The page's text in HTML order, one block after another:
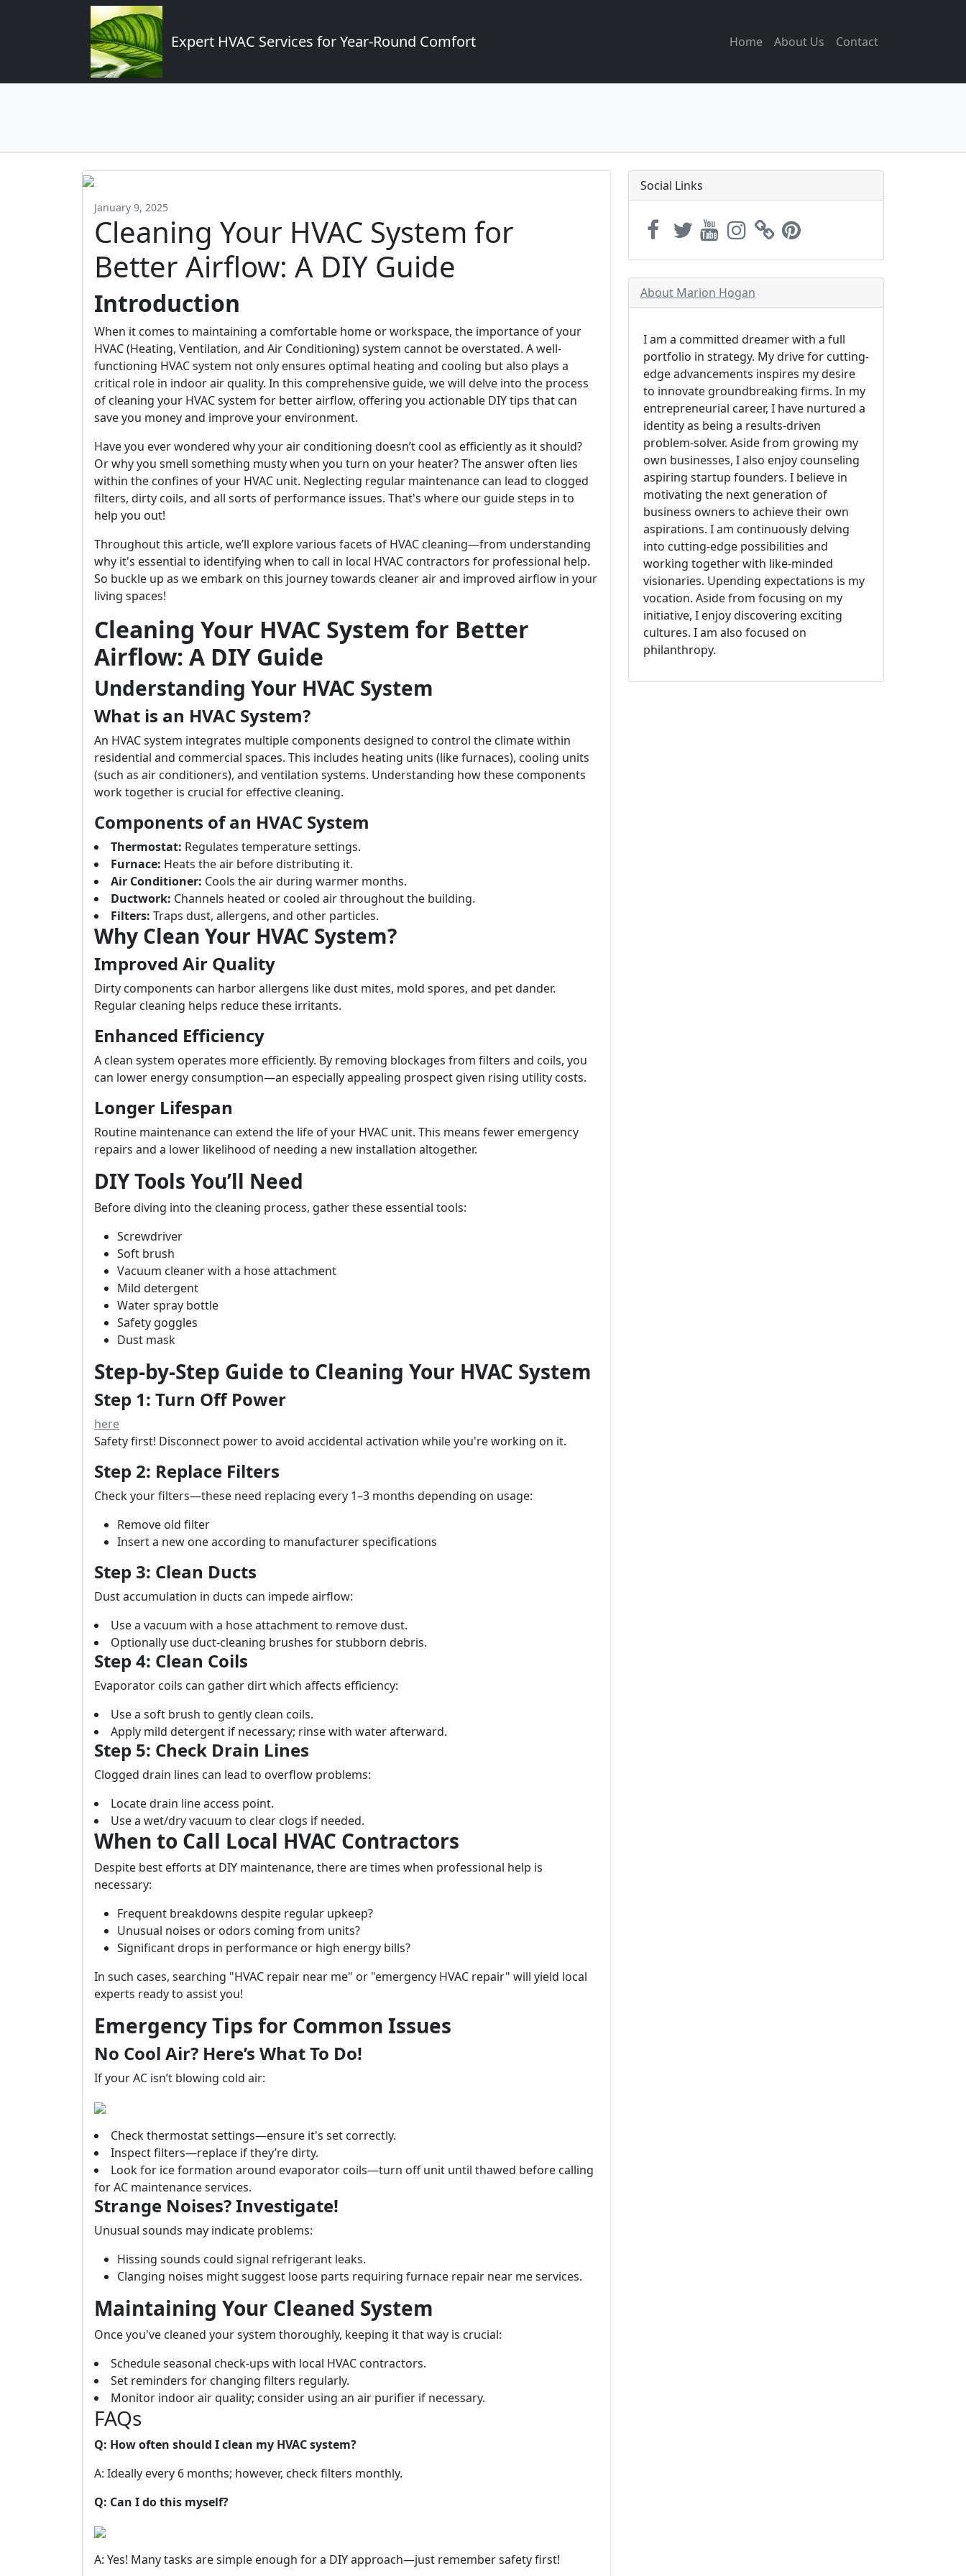
Expert HVAC Services for Year-Round Comfort Home About Us Contact
January 9, 2025
Cleaning Your HVAC System for
Better Airflow: A DIY Guide
Introduction
When it comes to maintaining a comfortable home or workspace, the importance of your
HVAC (Heating, Ventilation, and Air Conditioning) system cannot be overstated. A well-
functioning HVAC system not only ensures optimal heating and cooling but also plays a
critical role in indoor air quality. In this comprehensive guide, we will delve into the process
of cleaning your HVAC system for better airflow, offering you actionable DIY tips that can
save you money and improve your environment.
Have you ever wondered why your air conditioning doesn’t cool as efficiently as it should?
Or why you smell something musty when you turn on your heater? The answer often lies
within the confines of your HVAC unit. Neglecting regular maintenance can lead to clogged
filters, dirty coils, and all sorts of performance issues. That's where our guide steps in to
help you out!
Throughout this article, we’ll explore various facets of HVAC cleaning—from understanding
why it's essential to identifying when to call in local HVAC contractors for professional help.
So buckle up as we embark on this journey towards cleaner air and improved airflow in your
living spaces!
Cleaning Your HVAC System for Better
Airflow: A DIY Guide
Understanding Your HVAC System
What is an HVAC System?
An HVAC system integrates multiple components designed to control the climate within
residential and commercial spaces. This includes heating units (like furnaces), cooling units
(such as air conditioners), and ventilation systems. Understanding how these components
work together is crucial for effective cleaning.
Components of an HVAC System
Thermostat: Regulates temperature settings.
Furnace: Heats the air before distributing it.
Air Conditioner: Cools the air during warmer months.
Ductwork: Channels heated or cooled air throughout the building.
Filters: Traps dust, allergens, and other particles.
Why Clean Your HVAC System?
Improved Air Quality
Dirty components can harbor allergens like dust mites, mold spores, and pet dander.
Regular cleaning helps reduce these irritants.
Enhanced Efficiency
A clean system operates more efficiently. By removing blockages from filters and coils, you
can lower energy consumption—an especially appealing prospect given rising utility costs.
Longer Lifespan
Routine maintenance can extend the life of your HVAC unit. This means fewer emergency
repairs and a lower likelihood of needing a new installation altogether.
DIY Tools You’ll Need
Before diving into the cleaning process, gather these essential tools:
Screwdriver
Soft brush
Vacuum cleaner with a hose attachment
Mild detergent
Water spray bottle
Safety goggles
Dust mask
Step-by-Step Guide to Cleaning Your HVAC System
Step 1: Turn Off Power
here
Safety first! Disconnect power to avoid accidental activation while you're working on it.
Step 2: Replace Filters
Check your filters—these need replacing every 1–3 months depending on usage:
Remove old filter
Insert a new one according to manufacturer specifications
Step 3: Clean Ducts
Dust accumulation in ducts can impede airflow:
Use a vacuum with a hose attachment to remove dust.
Optionally use duct-cleaning brushes for stubborn debris.
Step 4: Clean Coils
Evaporator coils can gather dirt which affects efficiency:
Use a soft brush to gently clean coils.
Apply mild detergent if necessary; rinse with water afterward.
Step 5: Check Drain Lines
Clogged drain lines can lead to overflow problems:
Locate drain line access point.
Use a wet/dry vacuum to clear clogs if needed.
When to Call Local HVAC Contractors
Despite best efforts at DIY maintenance, there are times when professional help is
necessary:
Frequent breakdowns despite regular upkeep?
Unusual noises or odors coming from units?
Significant drops in performance or high energy bills?
In such cases, searching "HVAC repair near me" or "emergency HVAC repair" will yield local
experts ready to assist you!
Emergency Tips for Common Issues
No Cool Air? Here’s What To Do!
If your AC isn’t blowing cold air:
Check thermostat settings—ensure it's set correctly.
Inspect filters—replace if they’re dirty.
Look for ice formation around evaporator coils—turn off unit until thawed before calling
for AC maintenance services.
Strange Noises? Investigate!
Unusual sounds may indicate problems:
Hissing sounds could signal refrigerant leaks.
Clanging noises might suggest loose parts requiring furnace repair near me services.
Maintaining Your Cleaned System
Once you've cleaned your system thoroughly, keeping it that way is crucial:
Schedule seasonal check-ups with local HVAC contractors.
Set reminders for changing filters regularly.
Monitor indoor air quality; consider using an air purifier if necessary.
FAQs
Q: How often should I clean my HVAC system?
A: Ideally every 6 months; however, check filters monthly.
Q: Can I do this myself?
A: Yes! Many tasks are simple enough for a DIY approach—just remember safety first!
Social Links
About Marion Hogan
I am a committed dreamer with a full
portfolio in strategy. My drive for cutting-
edge advancements inspires my desire
to innovate groundbreaking firms. In my
entrepreneurial career, I have nurtured a
identity as being a results-driven
problem-solver. Aside from growing my
own businesses, I also enjoy counseling
aspiring startup founders. I believe in
motivating the next generation of
business owners to achieve their own
aspirations. I am continuously delving
into cutting-edge possibilities and
working together with like-minded
visionaries. Upending expectations is my
vocation. Aside from focusing on my
initiative, I enjoy discovering exciting
cultures. I am also focused on
philanthropy.